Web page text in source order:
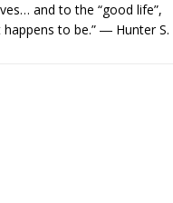
and to the “good life”,
to be.” ― Hunter S.